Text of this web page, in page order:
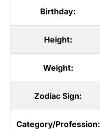
Birthday:
Height:
Weight:
Zodiac Sign:
Category/Profession: